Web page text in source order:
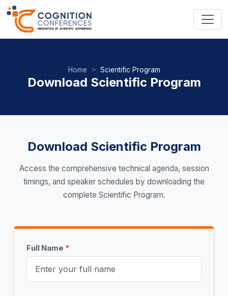
Home Scientific Program
Download Scientific Program
Download Scientific Program
Access the comprehensive technical agenda, session
timings, and speaker schedules by downloading the
complete Scientific Program.
Full Name *